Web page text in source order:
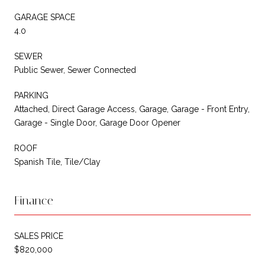
GARAGE SPACE
4.0
SEWER
Public Sewer, Sewer Connected
PARKING
Attached, Direct Garage Access, Garage, Garage - Front Entry,
Garage - Single Door, Garage Door Opener
ROOF
Spanish Tile, Tile/Clay
Finance
SALES PRICE
$820,000